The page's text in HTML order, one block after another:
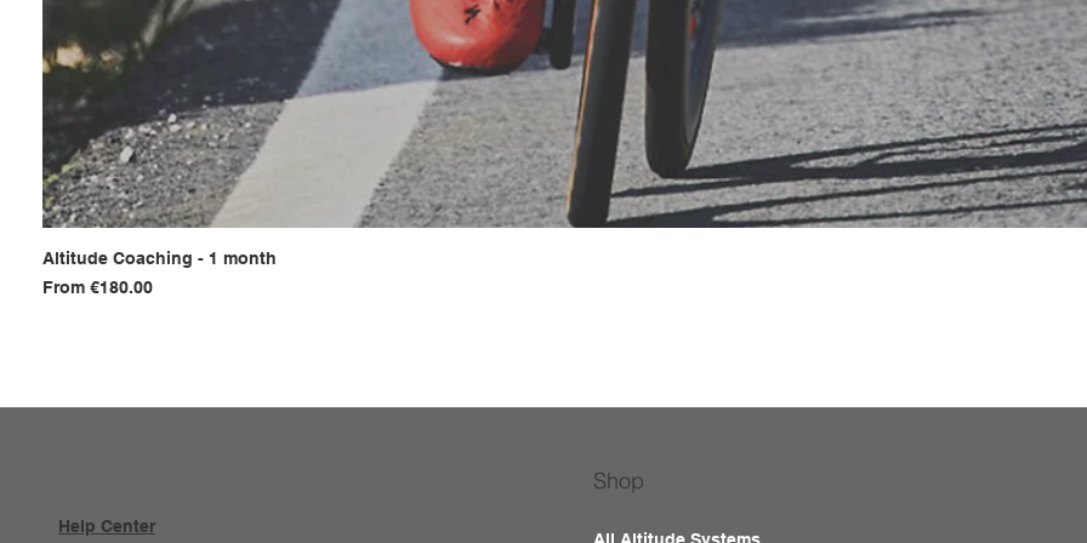
Altitude Coaching - 1 month
From €180.00
Sale Price
Help Center
Shop